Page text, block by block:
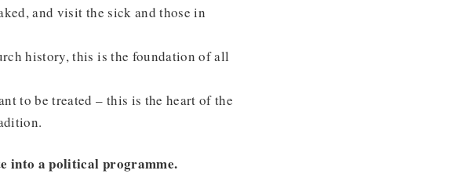
and visit the sick and those in
history, this is the foundation of all
to be treated – this is the heart of the
into a political programme.